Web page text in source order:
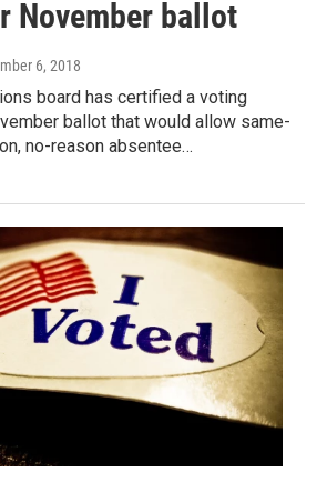
November ballot
6, 2018
board has certified a voting
ballot that would allow same-
no-reason absentee…